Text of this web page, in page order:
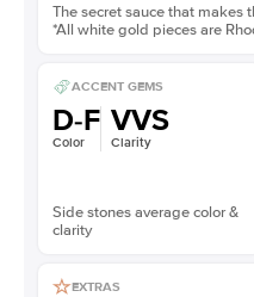
The secret sauce that makes
*All white gold pieces are
ACCENT GEMS
D-F
Color
VVS
Clarity
Side stones average color &
clarity
EXTRAS